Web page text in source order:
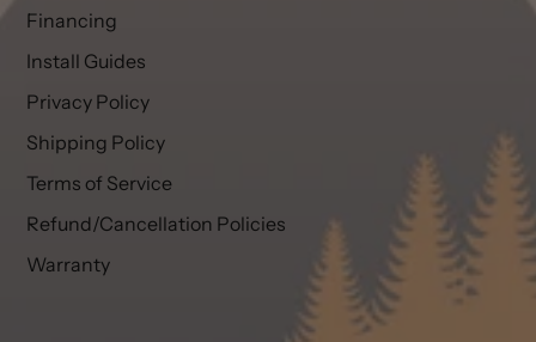
Financing
Install Guides
Privacy Policy
Shipping Policy
Terms of Service
Refund/Cancellation Policies
Warranty